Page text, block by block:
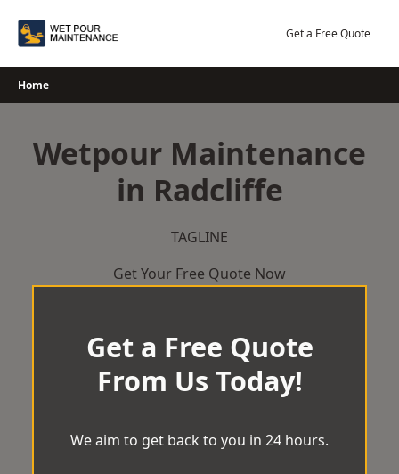
Get a Free Quote
Home
Wetpour Maintenance
in Radcliffe
TAGLINE
Get Your Free Quote Now
Get a Free Quote
From Us Today!
We aim to get back to you in 24 hours.